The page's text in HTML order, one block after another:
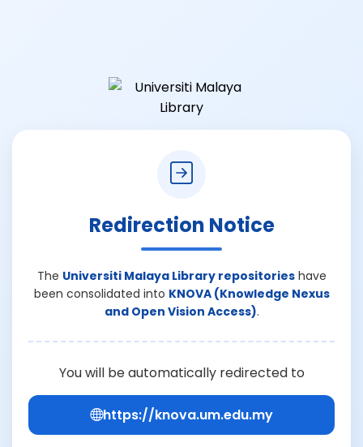
Redirection Notice
The Universiti Malaya Library repositorieshave
been consolidated into KNOVA (Knowledge Nexus
and Open Vision Access).
You will be automatically redirected to
https://knova.um.edu.my